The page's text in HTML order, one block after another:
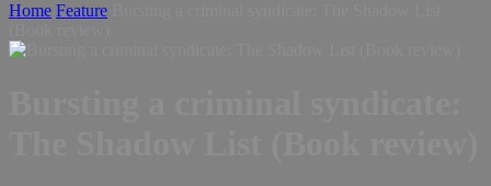
Home Feature